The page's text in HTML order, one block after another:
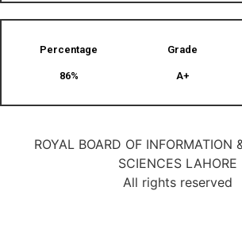
Percentage
86%
Grade
A+
ROYAL BOARD OF INFORMATION
SCIENCES LAHORE
All rights reserved